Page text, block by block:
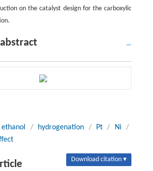
on the catalyst design for the carboxylic
ethanol / hydrogenation / Pt / Ni
/
Download citation ▾